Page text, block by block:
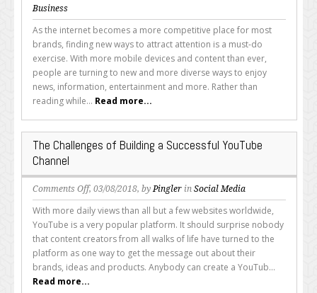
Video
Tricks
Help
Improve
Conversion
Rates?
Business
As the internet becomes a more competitive place for most
brands, finding new ways to attract attention is a must-do
exercise. With more mobile devices and content than ever,
people are turning to new and more diverse ways to enjoy
news, information, entertainment and more. Rather than
reading while... Read more...
The Challenges of Building a Successful YouTube
Channel
Comments Offon
The
Challenges
of
Building
a
Successful
YouTube
, 03/08/2018, byPingler in Social Media
With more daily views than all but a few websites worldwide,
YouTube is a very popular platform. It should surprise nobody
that content creators from all walks of life have turned to the
platform as one way to get the message out about their
brands, ideas and products. Anybody can create a YouTub...
Read more...